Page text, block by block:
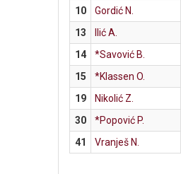
10
Gordić N.
13
Ilić A.
14
*Savović B.
15
*Klassen O.
19
Nikolić Z.
30
*Popović P.
41
Vranješ N.